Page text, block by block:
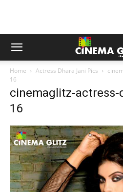
Home Actress Dhara Jani Pics
16
cinemaglitz-actress-
16